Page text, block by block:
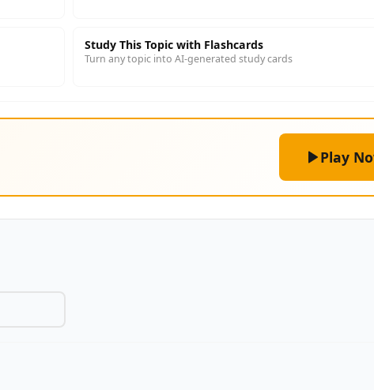
Study This Topic with Flashcards
Turn any topic into AI-generated study cards
Play